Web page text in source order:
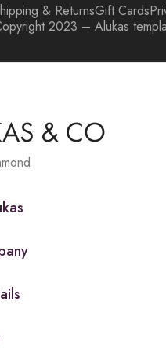
& ReturnsGift Cards
2023 – Alukas